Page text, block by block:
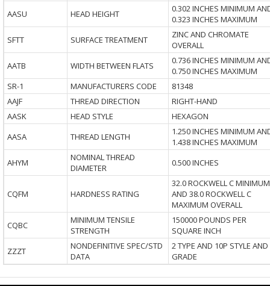
AASU
HEAD HEIGHT
0.302 INCHES MINIMUM
0.323 INCHES MAXIMUM
SFTT
SURFACE TREATMENT
ZINC AND CHROMATE
OVERALL
AATB
WIDTH BETWEEN FLATS
0.736 INCHES MINIMUM
0.750 INCHES MAXIMUM
SR-1
MANUFACTURERS CODE
81348
AAJF
THREAD DIRECTION
RIGHT-HAND
AASK
HEAD STYLE
HEXAGON
AASA
THREAD LENGTH
1.250 INCHES MINIMUM
1.438 INCHES MAXIMUM
AHYM
NOMINAL THREAD
DIAMETER
0.500 INCHES
CQFM HARDNESS RATING
32.0 ROCKWELL C MINIMUM
AND 38.0 ROCKWELL C
MAXIMUM OVERALL
CQBC
MINIMUM TENSILE
STRENGTH
150000 POUNDS PER
SQUARE INCH
ZZZT
NONDEFINITIVE SPEC/STD
DATA
2 TYPE AND 10P STYLE AND
GRADE